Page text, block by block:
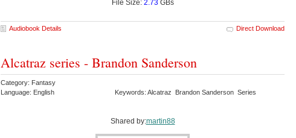
File Size: 2.73GBs
Audiobook Details Direct Download
Alcatraz series - Brandon Sanderson
Category: Fantasy
Language: English
Keywords: Alcatraz Brandon Sanderson Series
Shared by:martin88